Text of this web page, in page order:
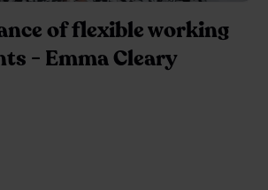
of flexible working
- Emma Cleary